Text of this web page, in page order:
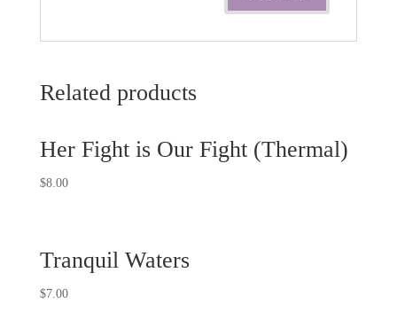
Related products
Her Fight is Our Fight (Thermal)
$8.00
Tranquil Waters
$7.00